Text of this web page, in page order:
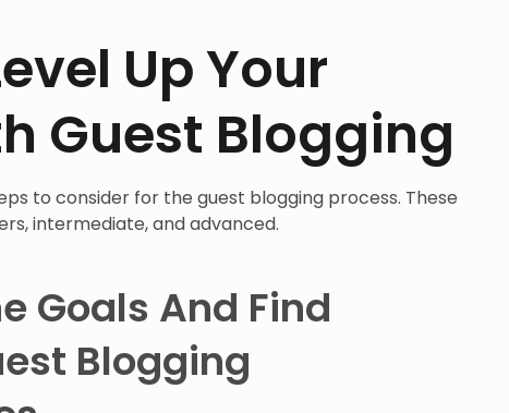
Up Your
Guest Blogging
to consider for the guest blogging process. These
intermediate, and advanced.
Goals And Find
Blogging